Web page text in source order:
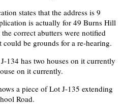
states that the address is 9
is actually for 49 Burns Hill
correct abutters were notified
could be grounds for a re-hearing.
134 has two houses on it currently
on it currently.
a piece of Lot J-135 extending
Road.